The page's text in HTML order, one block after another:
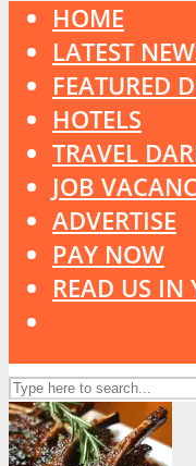
HOME
LATEST
FEATURED
HOTELS
TRAVEL
JOB
ADVERTISE
PAY NOW
READ US